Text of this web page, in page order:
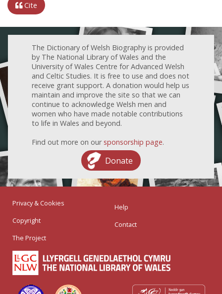
Cite
The Dictionary of Welsh Biography is provided
by The National Library of Wales and the
University of Wales Centre for Advanced Welsh
and Celtic Studies. It is free to use and does not
receive grant support. A donation would help us
maintain and improve the site so that we can
continue to acknowledge Welsh men and
women who have made notable contributions
to life in Wales and beyond.
Find out more on our sponsorship page.
Donate
Privacy & Cookies
Copyright
The Project
Help
Contact